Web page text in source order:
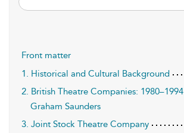
Front matter
1. Historical and Cultural Background
2. British Theatre Companies: 1980–1994
Graham Saunders
3. Joint Stock Theatre Company